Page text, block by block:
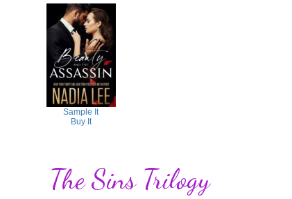
Sample It
Buy It
The Sins Trilogy